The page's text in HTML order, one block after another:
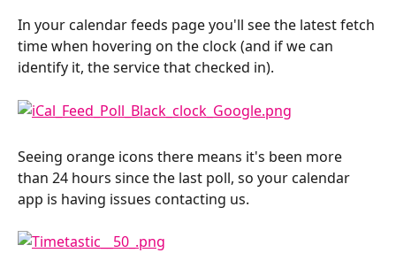
In your calendar feeds page you'll see the latest fetch
time when hovering on the clock (and if we can
identify it, the service that checked in).
Seeing orange icons there means it's been more
than 24 hours since the last poll, so your calendar
app is having issues contacting us.